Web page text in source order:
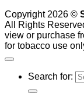
Copyright 2026 ©
All Rights
view or purchase
for tobacco use
Search for: